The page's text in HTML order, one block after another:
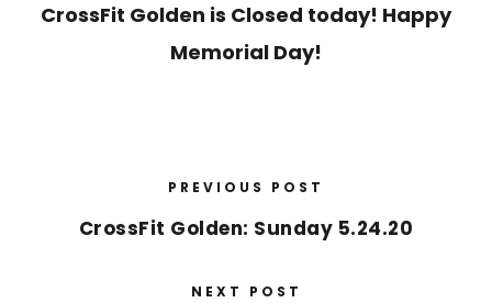
CrossFit Golden is Closed today! Happy
Memorial Day!
PREVIOUS POST
CrossFit Golden: Sunday 5.24.20
NEXT POST